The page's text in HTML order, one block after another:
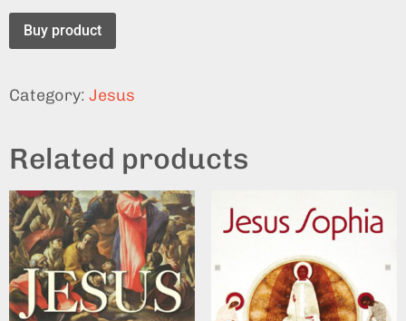
Buy product
Category: Jesus
Related products